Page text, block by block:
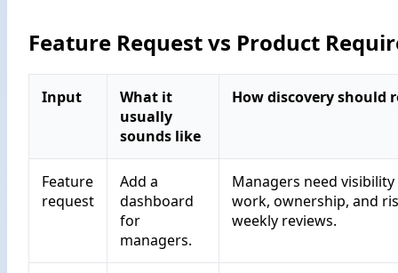
Feature Request vs Product
Input
What it
usually
sounds like
How discovery should
Feature
request
Add a
dashboard
for
managers.
Managers need
work, ownership, and
weekly reviews.